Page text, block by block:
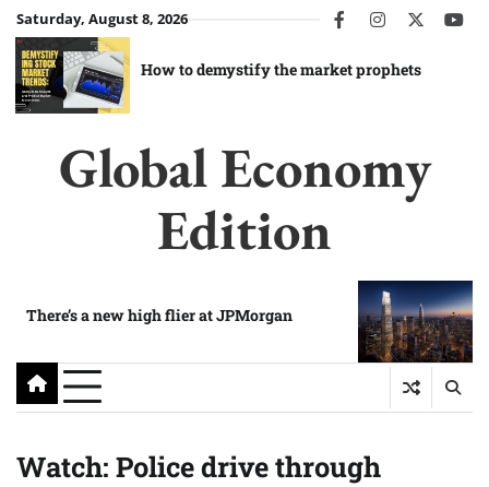
Skip
to
content
Saturday, August 8, 2026 facebookinstagram
twitter
How to demystify the market prophets
Global Economy
Edition
There’s a new high flier at JPMorgan
Watch: Police drive through